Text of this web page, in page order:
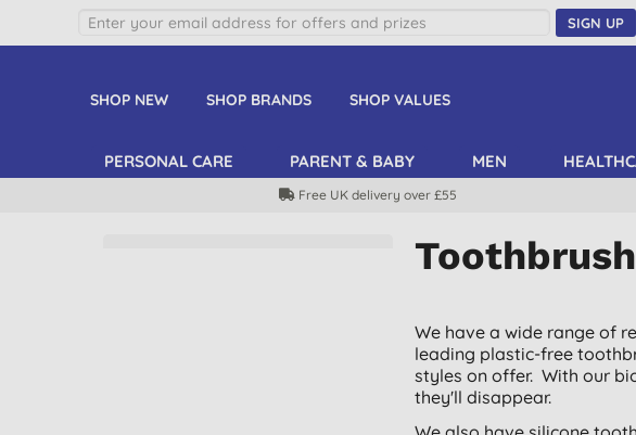
SIGN UP
SHOP NEW SHOP BRANDS SHOP VALUES
PERSONAL CARE PARENT & BABY MEN
Free UK delivery over £55
We have a wide range of
leading plastic-free
styles on offer. With our
they'll disappear.